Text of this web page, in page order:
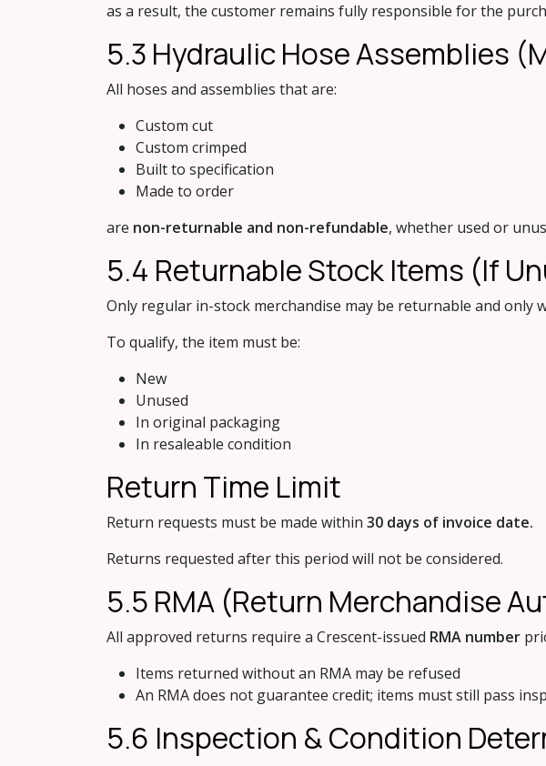
as a result, the customer remains fully responsible for the
5.3 Hydr​aulic Hose Assemblies
All hoses and assemblies that are:
Custom cut
Custom crimped
Built to specification
Made to order
are non-returnable and non-refundable, whether used or
5.4 Retu​rnable Stock Items (If
Only regular in-stock merchandise may be returnable and only
To qualify, the item must be:
New
Unused
In original packaging
In resaleable condition
Return Tim​e Limit
Return requests must be made within 30 days of invoice date.
Returns requested after this period will not be considered.
5.5 RMA (Retur​n Merchandise
All approved returns require a Crescent-issued RMA number
Items returned without an RMA may be refused
An RMA does not guarantee credit; items must still pass
5.6 Ins​pection & Condition